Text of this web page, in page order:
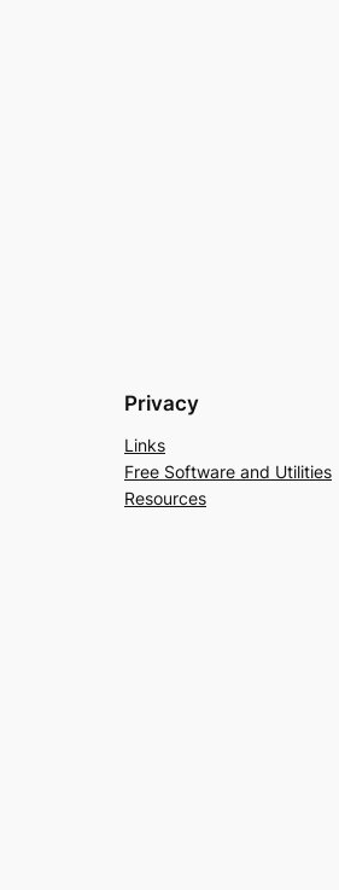
Privacy
Links
Free Software and Utilities
Resources